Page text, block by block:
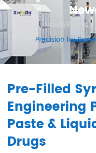
/News&Events/
Precision for
Pre-Filled
Engineering
Paste &
Drugs